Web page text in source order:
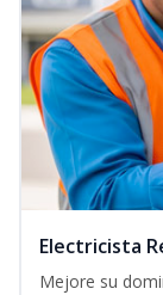
Electricista
Mejore su